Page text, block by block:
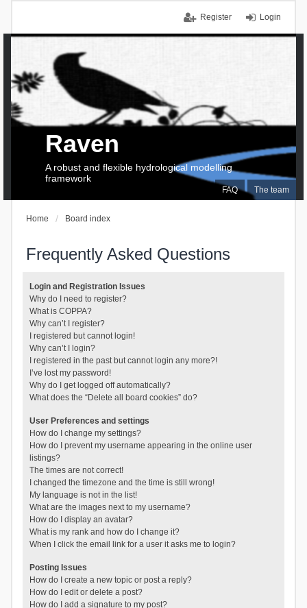
Login
Register
FAQ The team
Raven
A robust and flexible hydrological modelling
framework
Home Board index
Frequently Asked Questions
Login and Registration Issues
Why do I need to register?
What is COPPA?
Why can’t I register?
I registered but cannot login!
Why can’t I login?
I registered in the past but cannot login any more?!
I’ve lost my password!
Why do I get logged off automatically?
What does the “Delete all board cookies” do?
User Preferences and settings
How do I change my settings?
How do I prevent my username appearing in the online user
listings?
The times are not correct!
I changed the timezone and the time is still wrong!
My language is not in the list!
What are the images next to my username?
How do I display an avatar?
What is my rank and how do I change it?
When I click the email link for a user it asks me to login?
Posting Issues
How do I create a new topic or post a reply?
How do I edit or delete a post?
How do I add a signature to my post?